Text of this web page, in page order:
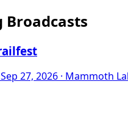
Broadcasts
27, 2026 · Mammoth